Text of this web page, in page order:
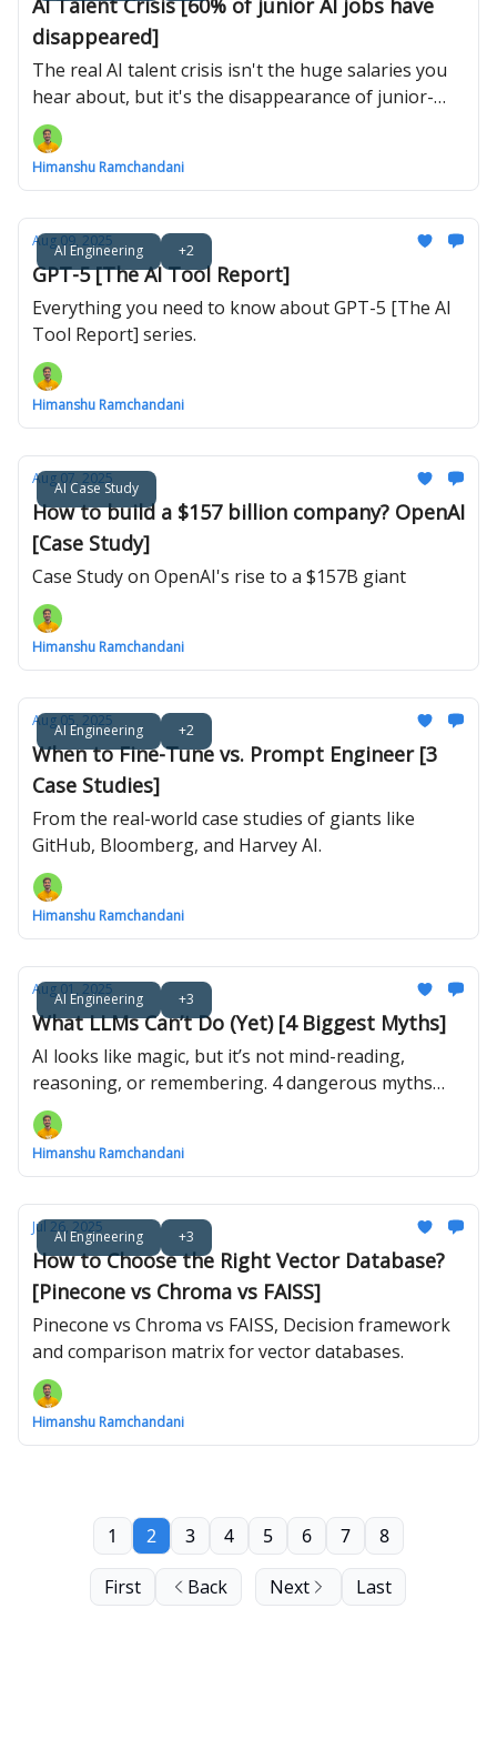
AI Talent Crisis [60% of junior AI jobs have
disappeared]
The real AI talent crisis isn't the huge salaries you
hear about, but it's the disappearance of junior-
level jobs.
Himanshu Ramchandani
AI Engineering +2
Aug 09, 2025
GPT-5 [The AI Tool Report]
Everything you need to know about GPT-5 [The AI
Tool Report] series.
Himanshu Ramchandani
AI Case Study
Aug 07, 2025
How to build a $157 billion company? OpenAI
[Case Study]
Case Study on OpenAI's rise to a $157B giant
Himanshu Ramchandani
AI Engineering +2
Aug 05, 2025
When to Fine-Tune vs. Prompt Engineer [3
Case Studies]
From the real-world case studies of giants like
GitHub, Bloomberg, and Harvey AI.
Himanshu Ramchandani
AI Engineering +3
Aug 01, 2025
What LLMs Can’t Do (Yet) [4 Biggest Myths]
AI looks like magic, but it’s not mind-reading,
reasoning, or remembering. 4 dangerous myths
about what LLMs can’t do (yet).
Himanshu Ramchandani
AI Engineering +3
Jul 26, 2025
How to Choose the Right Vector Database?
[Pinecone vs Chroma vs FAISS]
Pinecone vs Chroma vs FAISS, Decision framework
and comparison matrix for vector databases.
Himanshu Ramchandani
First Back
1 2 3 4 5 6 7 8
Next Last